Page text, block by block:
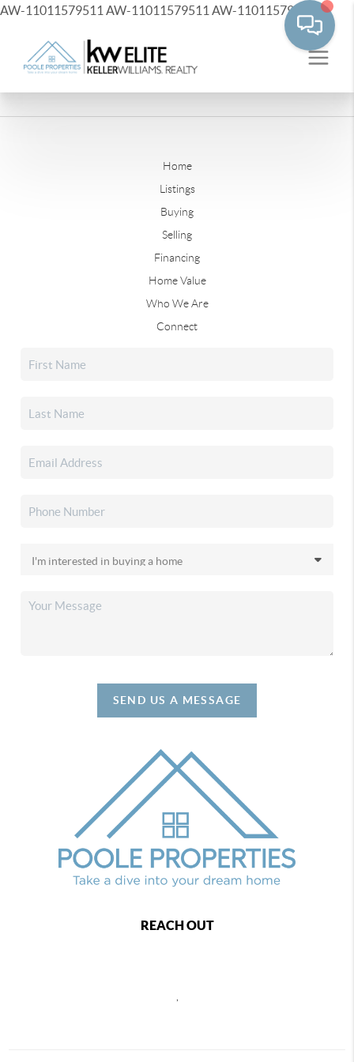
AW-11011579511 AW-11011579511 AW-11011579511
Home
Listings
Buying
Selling
Financing
Home Value
Who We Are
Connect
SEND US A MESSAGE
REACH OUT
,